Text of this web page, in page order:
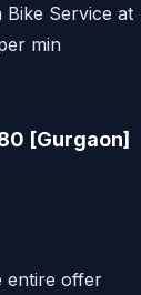
Bike Service at
min
[Gurgaon]
entire offer